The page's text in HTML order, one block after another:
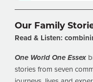
Our Family
Read & Listen:
One World One Essex
stories from seven